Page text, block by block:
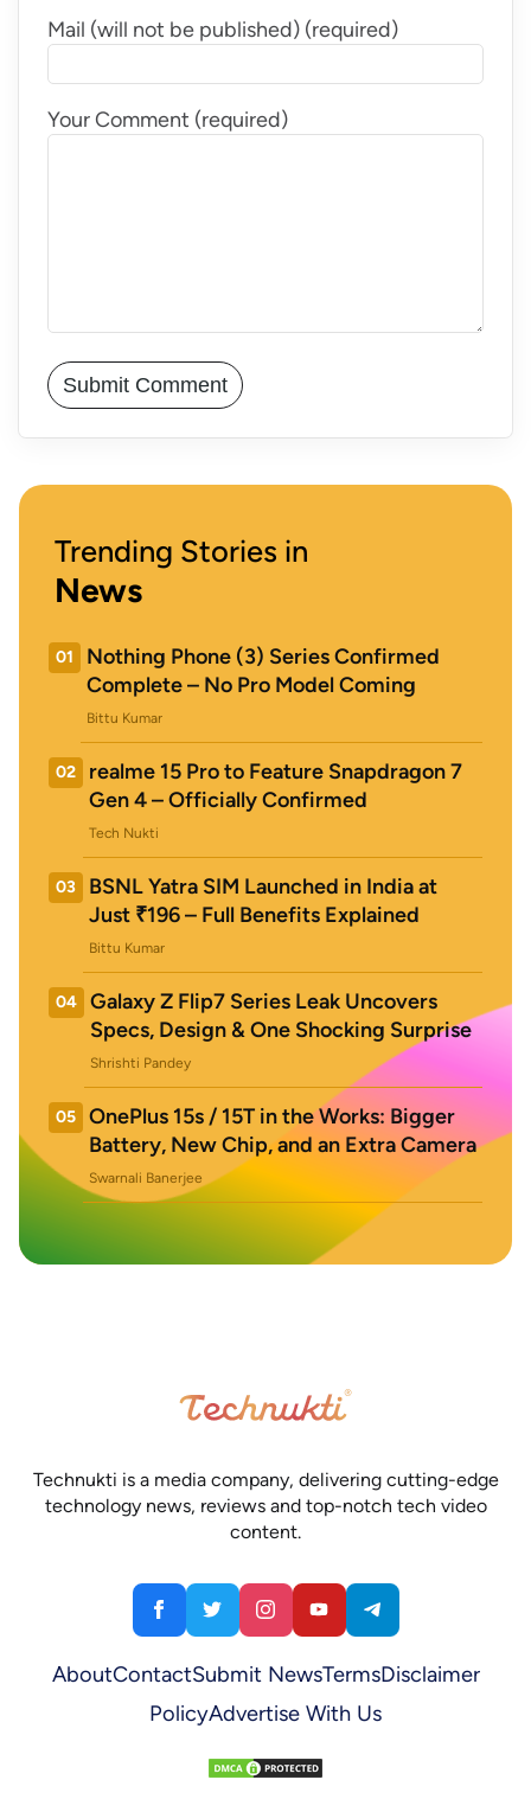
Mail (will not be published) (required)
Your Comment (required)
Trending Stories in
News
01
Nothing Phone (3) Series Confirmed
Complete – No Pro Model Coming
Bittu Kumar
02
realme 15 Pro to Feature Snapdragon 7
Gen 4 – Officially Confirmed
Tech Nukti
03
BSNL Yatra SIM Launched in India at
Just ₹196 – Full Benefits Explained
Bittu Kumar
04
Galaxy Z Flip7 Series Leak Uncovers
Specs, Design & One Shocking Surprise
Shrishti Pandey
05
OnePlus 15s / 15T in the Works: Bigger
Battery, New Chip, and an Extra Camera
Swarnali Banerjee
Technukti is a media company, delivering cutting-edge
technology news, reviews and top-notch tech video
content.
AboutContactSubmit NewsTermsDisclaimer
PolicyAdvertise With Us